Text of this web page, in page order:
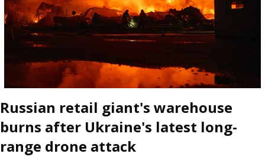
Russian retail giant's warehouse
burns after Ukraine's latest long-
range drone attack